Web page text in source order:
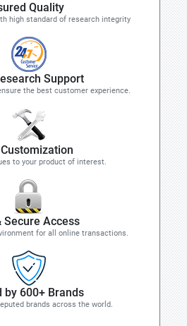
Quality
high standard of research integrity
Support
the best customer experience.
to your product of interest.
Secure Access
for all online transactions.
by 600+ Brands
brands across the world.